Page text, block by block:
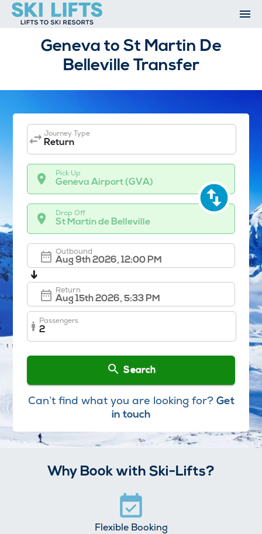
Skip
Airport Transfers
Open An Account
My Account
Geneva to St Martin De
Belleville Transfer
Journey Type
Return
Pick Up
Geneva Airport (GVA)
Drop Off
St Martin de Belleville
Outbound
➔
Return
Passengers
2
Can’t find what you are looking for? Get
in touch
Search
Why Book with Ski-Lifts?
Flexible Booking